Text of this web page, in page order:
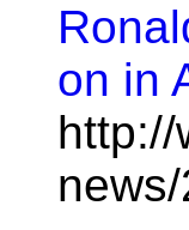
on in